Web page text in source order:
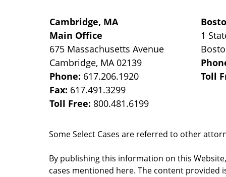
Cambridge, MA
Main Office
675 Massachusetts Avenue
Cambridge, MA 02139
Phone: 617.206.1920
Fax: 617.491.3299
Toll Free: 800.481.6199
1
Toll
Some Select Cases are referred to other
By publishing this information on this
cases mentioned here. The content provided